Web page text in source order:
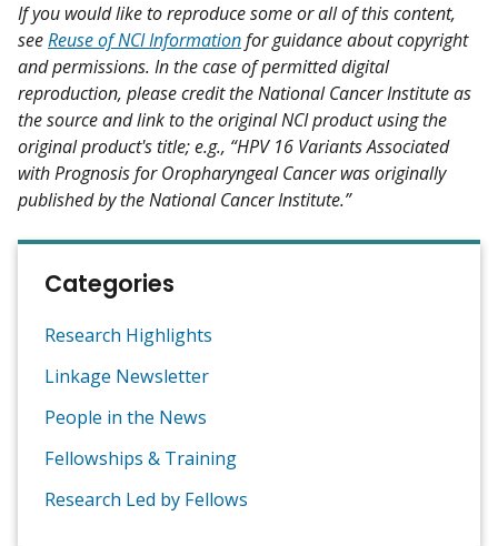
If you would like to reproduce some or all of this content,
seeReuse of NCI Informationfor guidance about copyright
and permissions. In the case of permitted digital
reproduction, please credit the National Cancer Institute as
the source and link to the original NCI product using the
original product's title; e.g., “HPV 16 Variants Associated
with Prognosis for Oropharyngeal Cancer was originally
published by the National Cancer Institute.”
Categories
Research Highlights
Linkage Newsletter
People in the News
Fellowships & Training
Research Led by Fellows